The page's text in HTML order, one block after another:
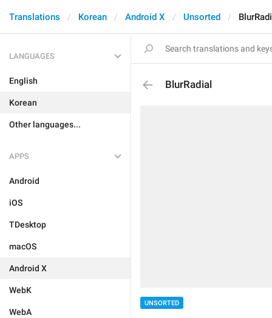
Translations Korean Android X Unsorted
LANGUAGES
English
Korean
Other languages...
APPS
Android
iOS
TDesktop
macOS
Android X
WebK
WebA
BlurRadial
UNSORTED